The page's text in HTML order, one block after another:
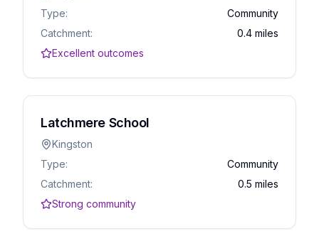
Type:
Community
Catchment:
0.4 miles
Excellent outcomes
Latchmere School
Kingston
Type:
Community
Catchment:
0.5 miles
Strong community